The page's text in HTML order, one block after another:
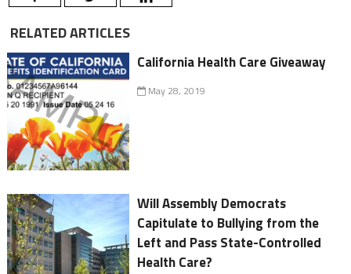
RELATED ARTICLES
California Health Care Giveaway
May 28, 2019
Will Assembly Democrats
Capitulate to Bullying from the
Left and Pass State-Controlled
Health Care?